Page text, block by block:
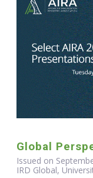
Global
Issued on
IRD Global,